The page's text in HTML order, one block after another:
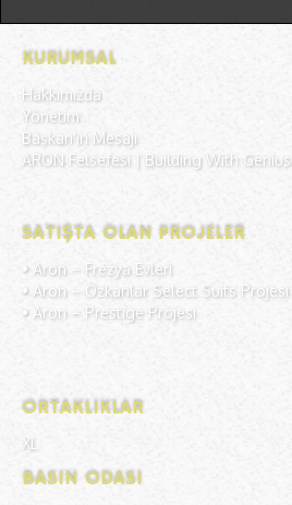
KURUMSAL
Hakkımızda
Yönetim
Başkan'ın Mesajı
ARON Felsefesi | Building With Genius
SATIŞTA OLAN PROJELER
• Aron – Frezya Evleri
• Aron – Özkanlar Select Suits Projesi
• Aron – Prestige Projesi
ORTAKLIKLAR
XL
BASIN ODASI